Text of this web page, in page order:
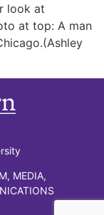
look at
at top: A man
MEDIA,